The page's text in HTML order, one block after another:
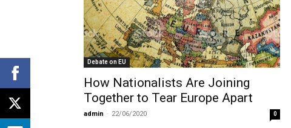
Debate on EU
How Nationalists Are Joining
Together to Tear Europe Apart
admin - 22/06/2020 0